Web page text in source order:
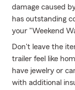
damage caused
has outstanding
your "Weekend
Don't leave the
trailer feel like
have jewelry or
with additional